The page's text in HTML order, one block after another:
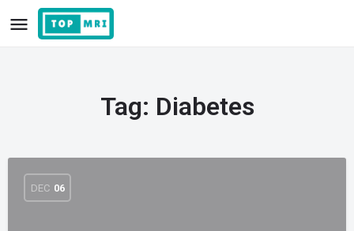
Tag: Diabetes
DEC 06